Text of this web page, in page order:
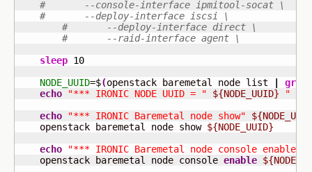
#       --deploy-interface iscsi \
#       --deploy-interface direct \
#       --raid-interface agent \
sleep 10
NODE_UUID=$(openstack baremetal node list
grep
echo
"*** IRONIC NODE UUID = " ${NODE_UUID}
"
echo
"*** IRONIC Baremetal node show"
    openstack baremetal node show
${NODE_UUID}
echo
"*** IRONIC Baremetal node console enable"
    openstack baremetal node console
enable